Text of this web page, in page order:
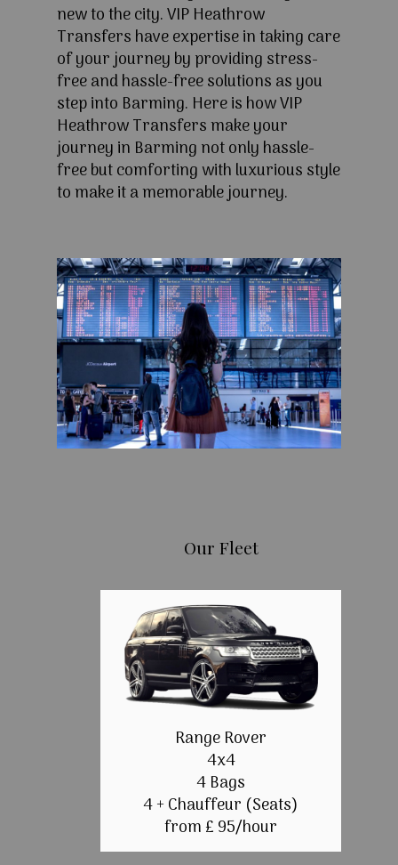
new to the city. VIP Heathrow
Transfers have expertise in taking care
of your journey by providing stress-
free and hassle-free solutions as you
step into Barming. Here is how VIP
Heathrow Transfers make your
journey in Barming not only hassle-
free but comforting with luxurious style
to make it a memorable journey.
Our Fleet
Range Rover
4x4
4 Bags
4 + Chauffeur (Seats)
from £ 95/hour